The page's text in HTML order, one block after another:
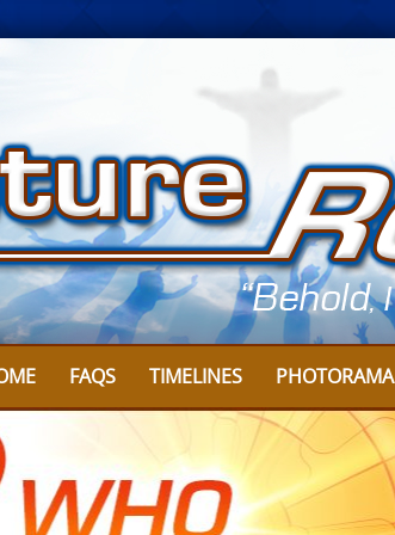
FAQS TIMELINES PHOTORAMA